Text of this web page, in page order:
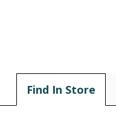
Find In Store